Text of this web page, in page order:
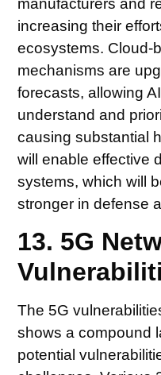
increasing their
ecosystems. Cloud-
mechanisms are
forecasts, allowing
understand and
causing substantial
will enable effective
systems, which will
stronger in defense
13. 5G
The 5G
shows a compound
potential